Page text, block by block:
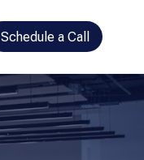
Schedule a Call